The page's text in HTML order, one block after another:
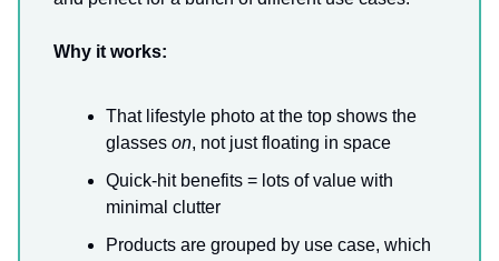
Why it works:
That lifestyle photo at the top shows the
glasses on, not just floating in space
Quick-hit benefits = lots of value with
minimal clutter
Products are grouped by use case, which